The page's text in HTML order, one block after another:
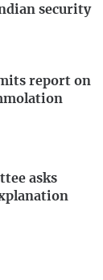
security
report on
asks